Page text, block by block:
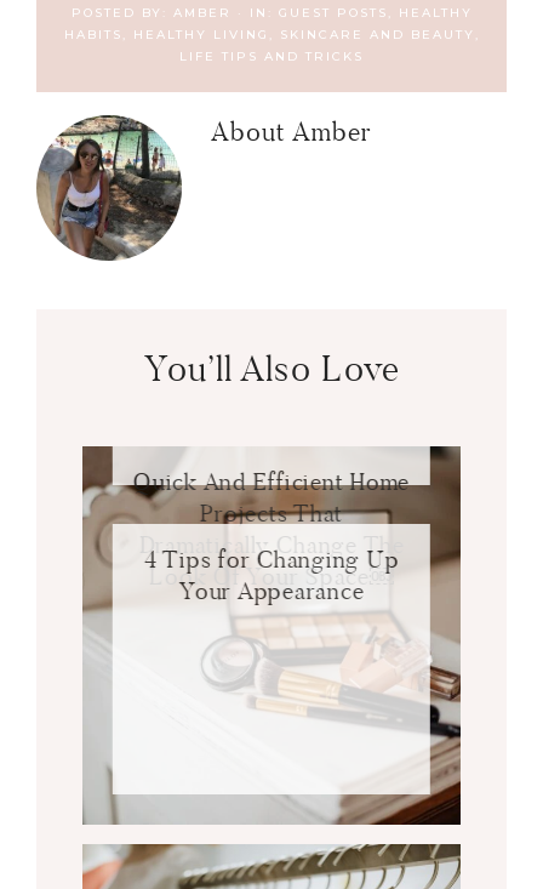
POSTED BY: AMBER · IN: GUEST POSTS ,
HEALTHY
HABITS , HEALTHY LIVING, SKINCARE AND BEAUTY ,
LIFE TIPS AND TRICKS
About Amber
You’ll Also Love
Quick And Efficient Home
Projects That
Dramatically Change The
Look Of Your Space￼
4 Tips for Changing Up
Your Appearance